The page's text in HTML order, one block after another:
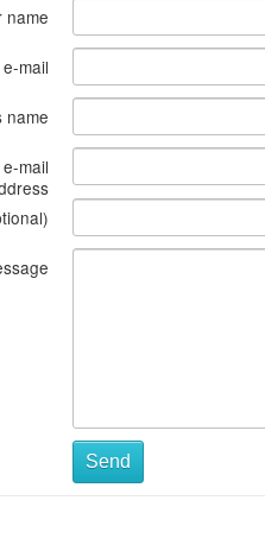
name
mail
name
mail
Send